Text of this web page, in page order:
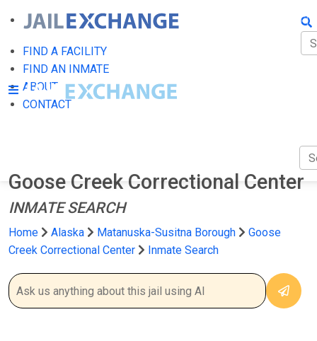
FIND A FACILITY
FIND AN INMATE
ABOUT
CONTACT
Goose Creek Correctional Center
INMATE SEARCH
Home Alaska Matanuska-Susitna Borough
Goose
Creek Correctional Center
Inmate Search